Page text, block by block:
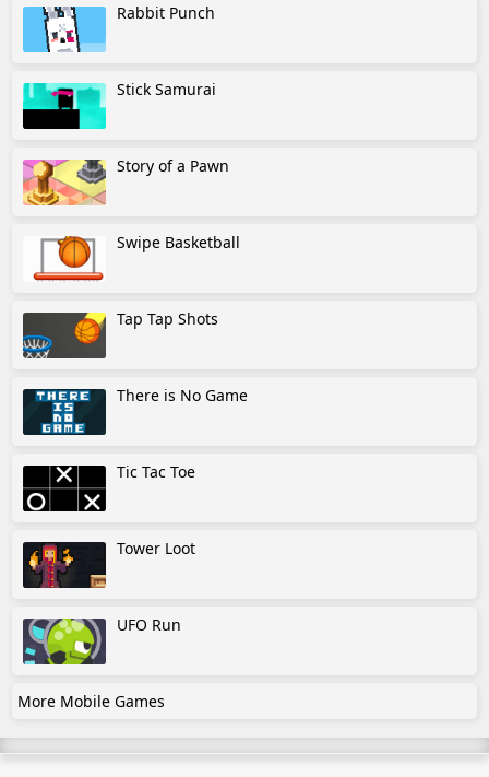
Rabbit Punch
Stick Samurai
Story of a Pawn
Swipe Basketball
Tap Tap Shots
There is No Game
Tic Tac Toe
Tower Loot
UFO Run
More Mobile Games